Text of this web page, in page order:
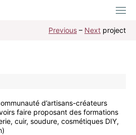
Previous – Next project
d’artisans-créateurs
faire proposant des formations
cuir, soudure, cosmétiques DIY,